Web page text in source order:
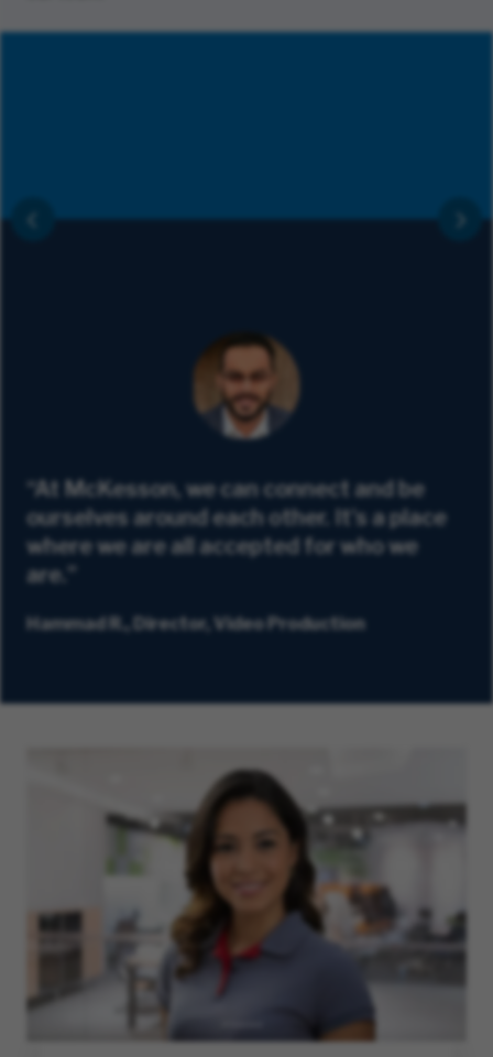
“At McKesson, we can connect and be
ourselves around each other. It's a place
where we are all accepted for who we
are.”
Hammad R., Director, Video Production